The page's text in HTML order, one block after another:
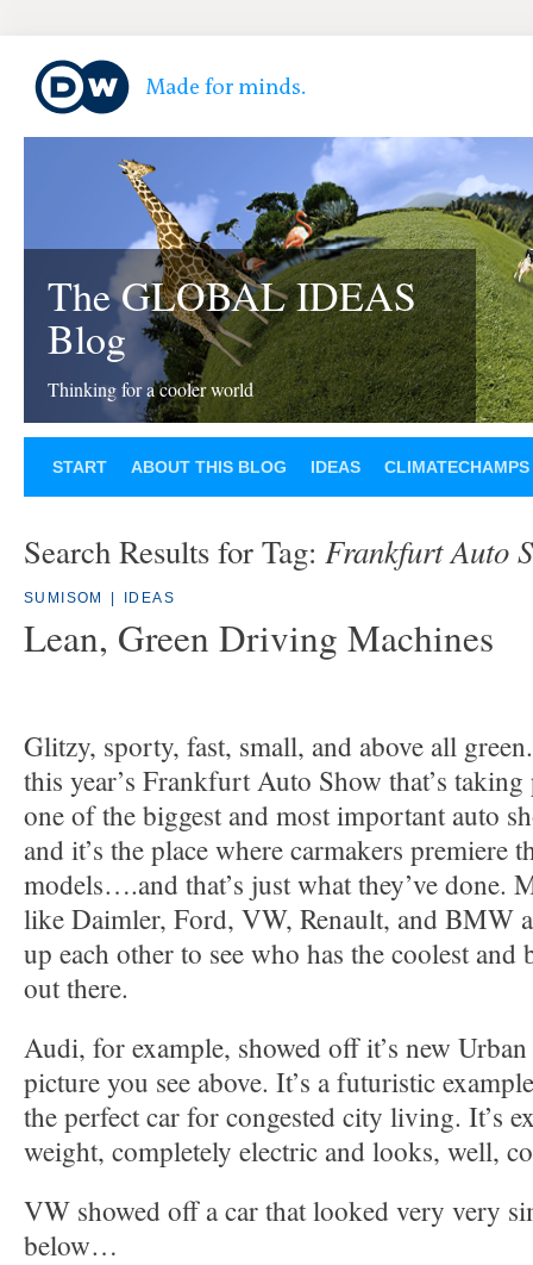
The GLOBAL IDEAS
Blog
Thinking for a cooler world
START ABOUT THIS BLOG IDEAS CLIMATECHAMPS
Search Results for Tag: Frankfurt Auto
SUMISOM IDEAS
Lean, Green Driving Machines
Glitzy, sporty, fast, small, and above all
this year’s Frankfurt Auto Show that’s taking
one of the biggest and most important auto
and it’s the place where carmakers premiere
models….and that’s just what they’ve done.
like Daimler, Ford, VW, Renault, and BMW
up each other to see who has the coolest and
out there.
Audi, for example, showed off it’s new
picture you see above. It’s a futuristic
the perfect car for congested city living. It’s
weight, completely electric and looks, well,
VW showed off a car that looked very very
below…